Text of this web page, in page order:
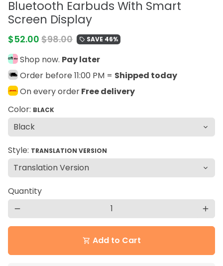
Bluetooth Earbuds With Smart
Screen Display
$52.00 $98.00 local_offer SAVE 46%
Shop now. Pay later
Order before 11:00 PM = Shipped today
On every orderFree delivery
Color: BLACK
Style: TRANSLATION VERSION
Quantity
remove add
shopping_cart Add to Cart